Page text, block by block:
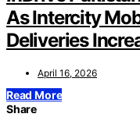
As Intercity
Deliveries
April 16, 2026
Read More
Share